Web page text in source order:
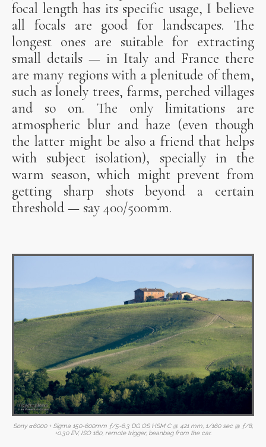
focal length has its specific usage, I believe
all focals are good for landscapes. The
longest ones are suitable for extracting
small details — in Italy and France there
are many regions with a plenitude of them,
such as lonely trees, farms, perched villages
and so on. The only limitations are
atmospheric blur and haze (even though
the latter might be also a friend that helps
with subject isolation), specially in the
warm season, which might prevent from
getting sharp shots beyond a certain
threshold — say 400/500mm.
Sony α6000 + Sigma 150-600mm ƒ/5-6.3 DG OS HSM C @ 421 mm, 1/160 sec @ ƒ/8,
+0.30 EV, ISO 160, remote trigger, beanbag from the car.